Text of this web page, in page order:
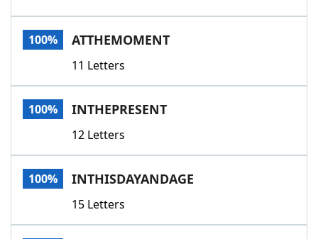
100% ATTHEMOMENT
11 Letters
100% INTHEPRESENT
12 Letters
100% INTHISDAYANDAGE
15 Letters